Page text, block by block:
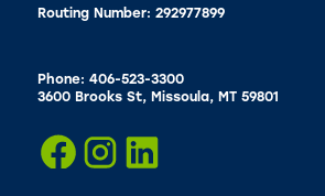
Routing Number: 292977899
Phone: 406-523-3300
3600 Brooks St, Missoula, MT 59801